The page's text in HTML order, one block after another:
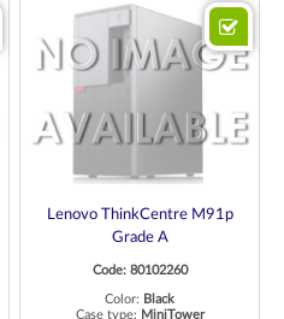
Lenovo ThinkCentre M91p
Grade A
Code: 80102260
Color: Black
Case type: MiniTower